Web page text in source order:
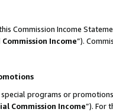
Commission Income
Income”).
programs or
Commission Income”). For